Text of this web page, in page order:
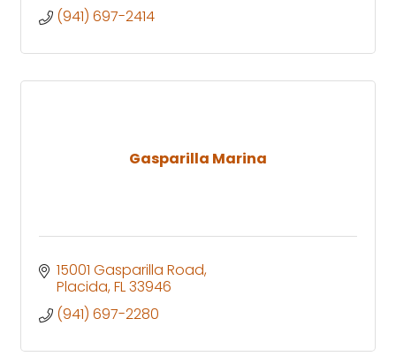
(941) 697-2414
Gasparilla Marina
15001 Gasparilla Road
Placida FL33946
(941) 697-2280